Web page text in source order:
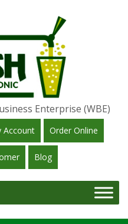
Enterprise (WBE)
Account Order Online
Blog